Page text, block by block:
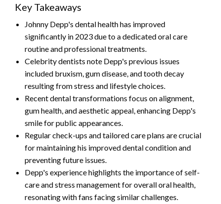
Key Takeaways
Johnny Depp's dental health has improved
significantly in 2023 due to a dedicated oral care
routine and professional treatments.
Celebrity dentists note Depp's previous issues
included bruxism, gum disease, and tooth decay
resulting from stress and lifestyle choices.
Recent dental transformations focus on alignment,
gum health, and aesthetic appeal, enhancing Depp's
smile for public appearances.
Regular check-ups and tailored care plans are crucial
for maintaining his improved dental condition and
preventing future issues.
Depp's experience highlights the importance of self-
care and stress management for overall oral health,
resonating with fans facing similar challenges.